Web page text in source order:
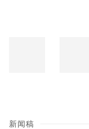
新闻稿